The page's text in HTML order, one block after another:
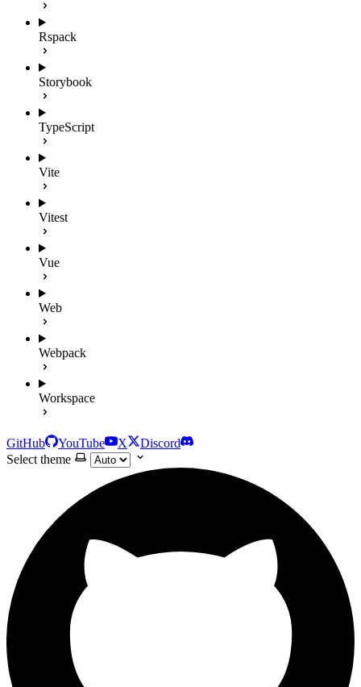
Rspack
Storybook
TypeScript
Vite
Vitest
Vue
Web
Webpack
Workspace
GitHub YouTube X
Discord
Select theme